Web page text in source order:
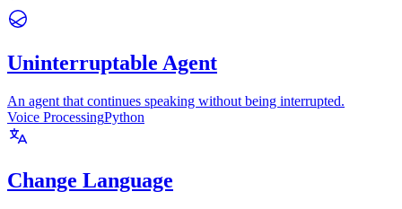
Uninterruptable Agent
An agent that continues speaking without being interrupted.
Voice ProcessingPython
Change Language